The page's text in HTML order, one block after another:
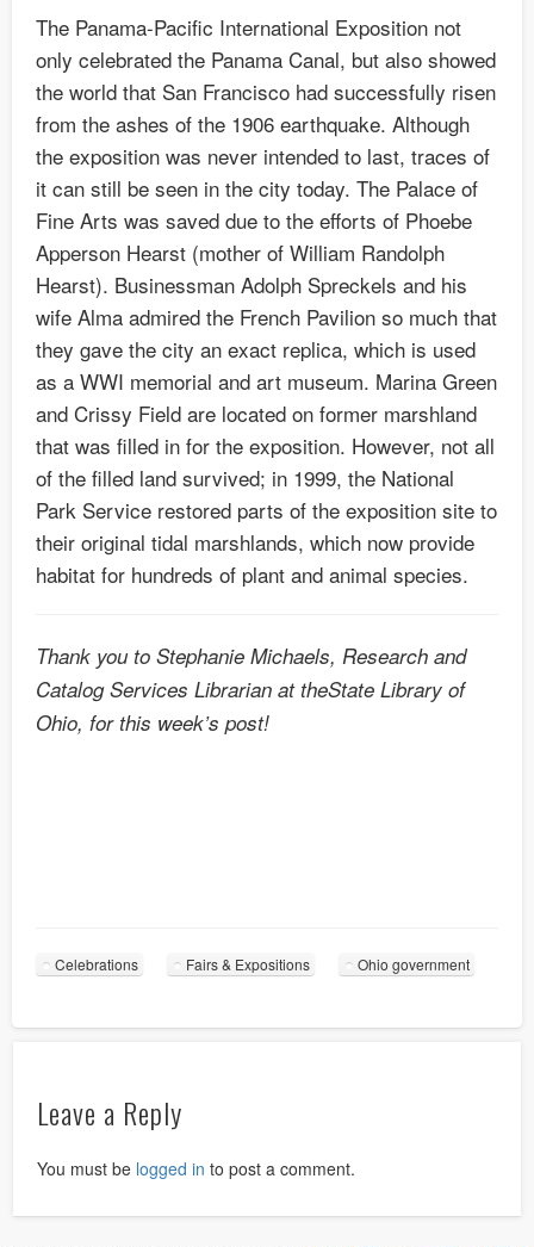
The Panama-Pacific International Exposition not
only celebrated the Panama Canal, but also showed
the world that San Francisco had successfully risen
from the ashes of the 1906 earthquake. Although
the exposition was never intended to last, traces of
it can still be seen in the city today. The Palace of
Fine Arts was saved due to the efforts of Phoebe
Apperson Hearst (mother of William Randolph
Hearst). Businessman Adolph Spreckels and his
wife Alma admired the French Pavilion so much that
they gave the city an exact replica, which is used
as a WWI memorial and art museum. Marina Green
and Crissy Field are located on former marshland
that was filled in for the exposition. However, not all
of the filled land survived; in 1999, the National
Park Service restored parts of the exposition site to
their original tidal marshlands, which now provide
habitat for hundreds of plant and animal species.
Thank you to Stephanie Michaels, Research and
Catalog Services Librarian at theState Library of
Ohio, for this week’s post!
Celebrations Fairs & Expositions Ohio government
Leave a Reply
You must be logged in to post a comment.